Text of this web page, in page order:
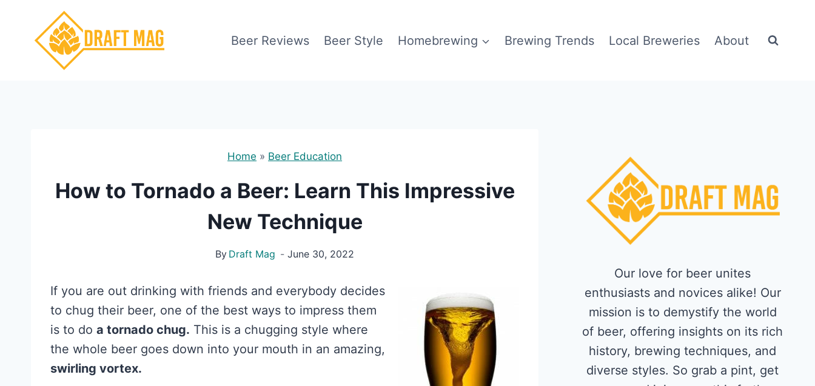
content
Beer Reviews Beer Style Homebrewing Brewing Trends Local Breweries About
Home » Beer Education
How to Tornado a Beer: Learn This Impressive
New Technique
By Draft Mag June 30, 2022
If you are out drinking with friends and everybody decides
to chug their beer, one of the best ways to impress them
is to do a tornado chug. This is a chugging style where
the whole beer goes down into your mouth in an amazing,
swirling vortex.
Our love for beer unites
enthusiasts and novices alike! Our
mission is to demystify the world
of beer, offering insights on its rich
history, brewing techniques, and
diverse styles. So grab a pint, get